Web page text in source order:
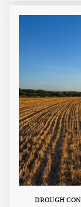
DROUGH